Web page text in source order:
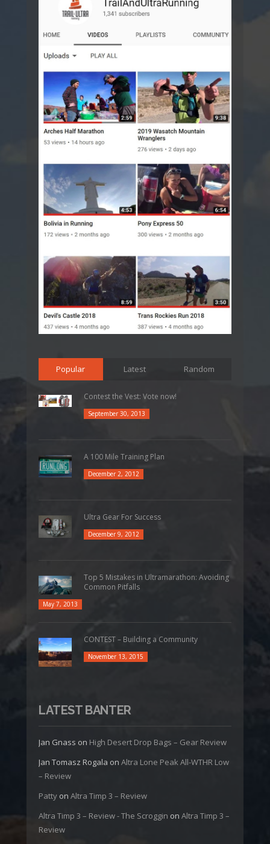
Popular Latest Random
Contest the Vest: Vote now!
September 30, 2013
A 100 Mile Training Plan
December 2, 2012
Ultra Gear For Success
December 9, 2012
Top 5 Mistakes in Ultramarathon: Avoiding
Common Pitfalls
May 7, 2013
CONTEST – Building a Community
November 13, 2015
LATEST BANTER
Jan Gnass on High Desert Drop Bags – Gear Review
Jan Tomasz Rogala on Altra Lone Peak All-WTHR Low
– Review
Patty on Altra Timp 3 – Review
Altra Timp 3 – Review - The Scroggin on Altra Timp 3 –
Review